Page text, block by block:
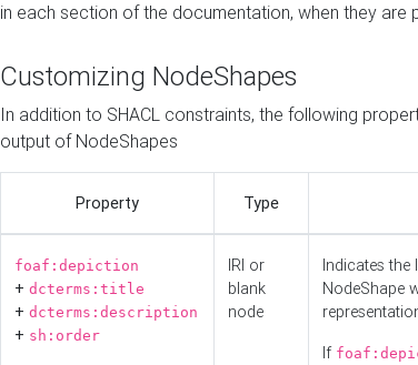
in each section of the documentation, when they are
Customizing NodeShapes
In addition to SHACL constraints, the following
output of NodeShapes
Property Type
foaf:depiction
+ dcterms:title
+ dcterms:description
+ sh:order
IRI or
blank
node
Indicates
NodeShape
If